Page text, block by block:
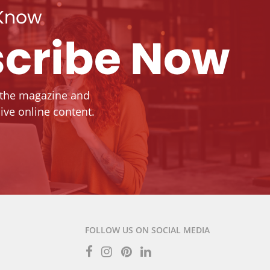
Now
magazine and
online content.
FOLLOW US ON SOCIAL MEDIA